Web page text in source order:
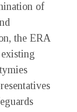
of
the ERA